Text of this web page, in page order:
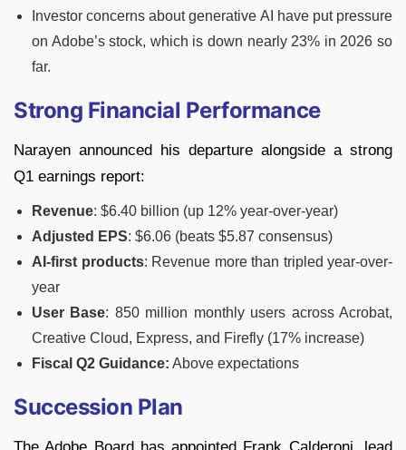
Investor concerns about generative AI have put pressure
on Adobe’s stock, which is down nearly 23% in 2026 so
far.
Strong Financial Performance
Narayen announced his departure alongside a strong
Q1 earnings report:
Revenue: $6.40 billion (up 12% year-over-year)
Adjusted EPS: $6.06 (beats $5.87 consensus)
AI-first products: Revenue more than tripled year-over-
year
User Base: 850 million monthly users across Acrobat,
Creative Cloud, Express, and Firefly (17% increase)
Fiscal Q2 Guidance: Above expectations
Succession Plan